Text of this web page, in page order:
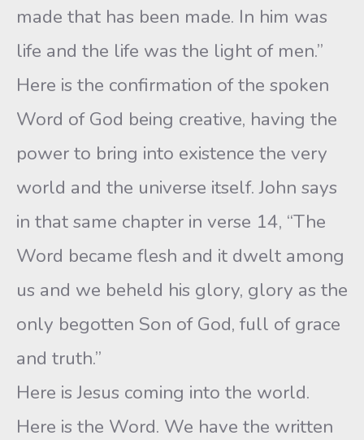
made that has been made. In him was
life and the life was the light of men.”
Here is the confirmation of the spoken
Word of God being creative, having the
power to bring into existence the very
world and the universe itself. John says
in that same chapter in verse 14, “The
Word became flesh and it dwelt among
us and we beheld his glory, glory as the
only begotten Son of God, full of grace
and truth.”
Here is Jesus coming into the world.
Here is the Word. We have the written